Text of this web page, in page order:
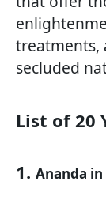
treatments,
secluded
List of 20
1. Ananda